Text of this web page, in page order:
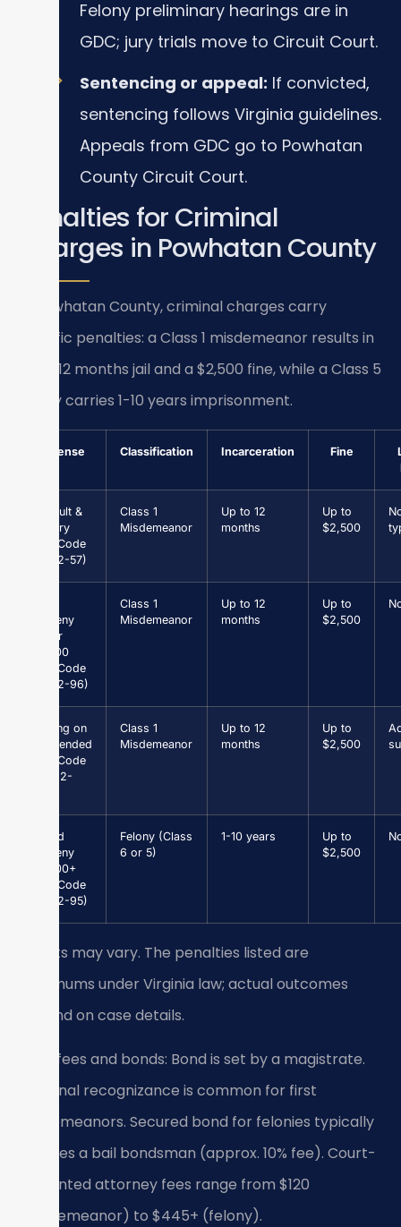
Felony preliminary hearings are in
GDC; jury trials move to Circuit Court.
Sentencing or appeal: If convicted,
sentencing follows Virginia guidelines.
Appeals from GDC go to Powhatan
County Circuit Court.
Penalties for Criminal
Charges in Powhatan County
In Powhatan County, criminal charges carry
specific penalties: a Class 1 misdemeanor results in
up to 12 months jail and a $2,500 fine, while a Class 5
felony carries 1-10 years imprisonment.
Offense Classification Incarceration Fine
Assault &
Battery
(Va. Code
§ 18.2-57)
Class 1
Misdemeanor
Up to 12
months
Up to
$2,500
Larceny
under
$1,000
(Va. Code
§ 18.2-96)
Class 1
Misdemeanor
Up to 12
months
Up to
$2,500
Driving on
Suspended
(Va. Code
§ 46.2-
Class 1
Misdemeanor
Up to 12
months
Up to
$2,500
Grand
Larceny
$1,000+
(Va. Code
§ 18.2-95)
Felony (Class
6 or 5)
1-10 years
Up to
$2,500
Results may vary. The penalties listed are
maximums under Virginia law; actual outcomes
depend on case details.
Filing fees and bonds: Bond is set by a magistrate.
Personal recognizance is common for first
misdemeanors. Secured bond for felonies typically
requires a bail bondsman (approx. 10% fee). Court-
appointed attorney fees range from $120
(misdemeanor) to $445+ (felony).